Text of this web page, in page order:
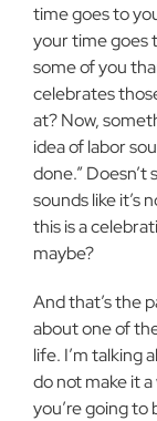
time goes to
your time goes
some of you
celebrates
at? Now,
idea of labor
done.” Doesn’t
sounds like it’s
this is a
maybe?
And that’s the
about one of
life. I’m talking
do not make it
you’re going to